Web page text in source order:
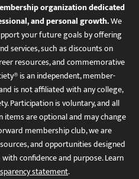
organization dedicated
and personal growth.We
your future goals by offering
services, such as discounts on
resources, and commemorative
is an independent, member-
is not affiliated with any college,
Participation is voluntary, and all
items are optional and may change
membership club, we are
and opportunities designed
confidence and purpose. Learn
statement.